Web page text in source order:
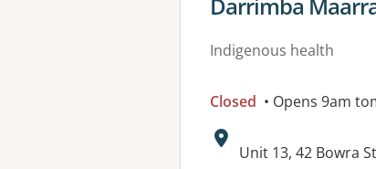
Indigenous health
Closed • Opens 9am
Address:
Unit 13, 42 Bowra